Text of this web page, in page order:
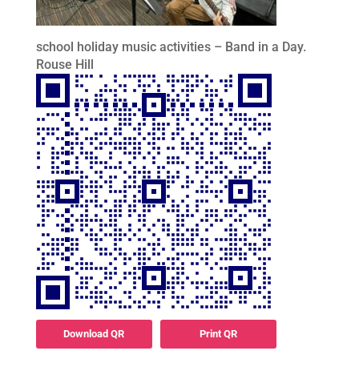
school holiday music activities – Band in a Day.
Rouse Hill
Download QR Print QR